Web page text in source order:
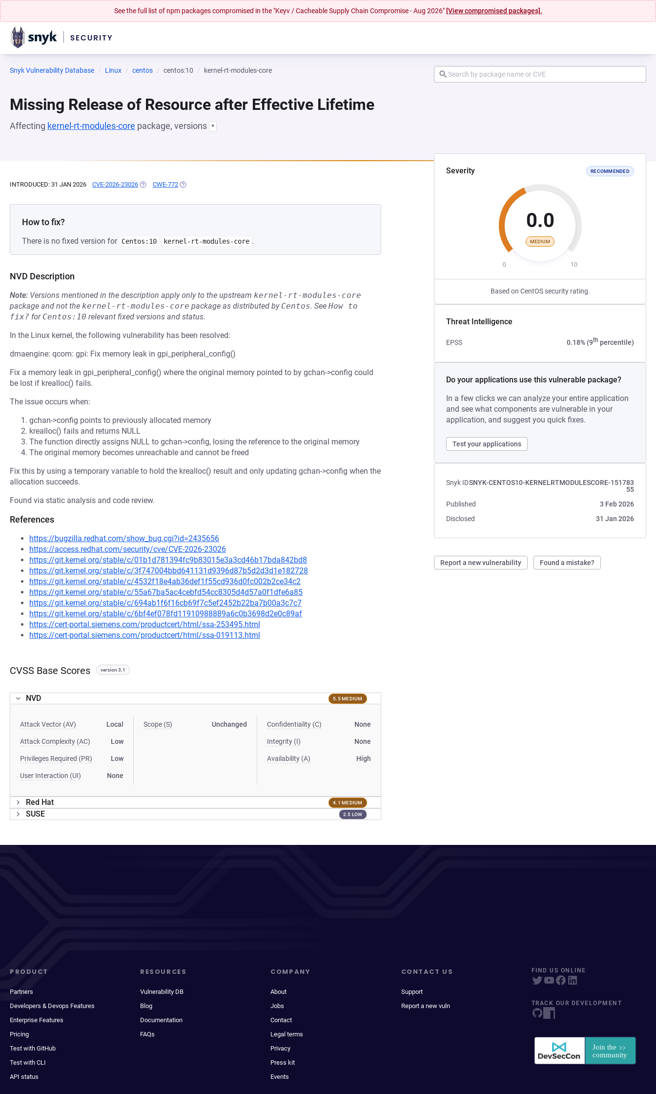
See the full list of npm packages compromised in the "Keyv / Cacheable Supply Chain Compromise - Aug 2026" [View compromised packages].
Snyk Vulnerability Database Linux centos centos:10 kernel-rt-modules-core
Missing Release of Resource after Effective Lifetime
Affecting kernel-rt-modules-core package, versions *
Severity RECOMMENDED
0.0
MEDIUM
0 10
Based on CentOS security rating.
Threat Intelligence
EPSS 0.18% (9th percentile)
Do your applications use this vulnerable package?
In a few clicks we can analyze your entire application
and see what components are vulnerable in your
application, and suggest you quick fixes.
Test your applications
Snyk IDSNYK-CENTOS10-KERNELRTMODULESCORE-151783
55
Published
3 Feb 2026
Disclosed
31 Jan 2026
Report a new vulnerability Found a mistake?
INTRODUCED: 31 JAN 2026 CVE-2026-23026 (OPENS IN A NEW TAB)
CWE-772 (OPENS IN A NEW TAB)
How to fix?
There is no fixed version for Centos:10 kernel-rt-modules-core .
NVD Description
Note: Versions mentioned in the description apply only to the upstream kernel-rt-modules-core
package and not the kernel-rt-modules-core package as distributed by Centos. See How to
fix? for Centos:10 relevant fixed versions and status.
In the Linux kernel, the following vulnerability has been resolved:
dmaengine: qcom: gpi: Fix memory leak in gpi_peripheral_config()
Fix a memory leak in gpi_peripheral_config() where the original memory pointed to by gchan->config could
be lost if krealloc() fails.
The issue occurs when:
gchan->config points to previously allocated memory
krealloc() fails and returns NULL
The function directly assigns NULL to gchan->config, losing the reference to the original memory
The original memory becomes unreachable and cannot be freed
Fix this by using a temporary variable to hold the krealloc() result and only updating gchan->config when the
allocation succeeds.
Found via static analysis and code review.
References
https://bugzilla.redhat.com/show_bug.cgi?id=2435656
https://access.redhat.com/security/cve/CVE-2026-23026
https://git.kernel.org/stable/c/01b1d781394fc9b83015e3a3cd46b17bda842bd8
https://git.kernel.org/stable/c/3f747004bbd641131d9396d87b5d2d3d1e182728
https://git.kernel.org/stable/c/4532f18e4ab36def1f55cd936d0fc002b2ce34c2
https://git.kernel.org/stable/c/55a67ba5ac4cebfd54cc8305d4d57a0f1dfe6a85
https://git.kernel.org/stable/c/694ab1f6f16cb69f7c5ef2452b22ba7b00a3c7c7
https://git.kernel.org/stable/c/6bf4ef078fd11910988889a6c0b3698d2e0c89af
https://cert-portal.siemens.com/productcert/html/ssa-253495.html
https://cert-portal.siemens.com/productcert/html/ssa-019113.html
CVSS Base Scores version 3.1
NVD 5.5 MEDIUM
Attack Vector (AV) Local
Attack Complexity (AC) Low
Privileges Required (PR) Low
User Interaction (UI) None
Scope (S) Unchanged Confidentiality (C) None
Integrity (I) None
Availability (A) High
Red Hat 4.1 MEDIUM
SUSE 2.5 LOW
PRODUCT
Partners
Developers & Devops Features
Enterprise Features
Pricing
Test with GitHub
Test with CLI
API status
RESOURCES
Vulnerability DB
Blog
Documentation
FAQs
COMPANY
About
Jobs
Contact
Legal terms
Privacy
Press kit
Events
CONTACT US
Support
Report a new vuln
FIND US ONLINE
TRACK OUR DEVELOPMENT